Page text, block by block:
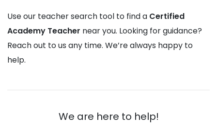
Use our teacher search tool to find a Certified
Academy Teacher near you. Looking for guidance?
Reach out to us any time. We’re always happy to
help.
We are here to help!